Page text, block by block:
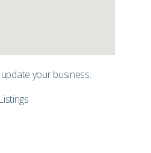
your business.